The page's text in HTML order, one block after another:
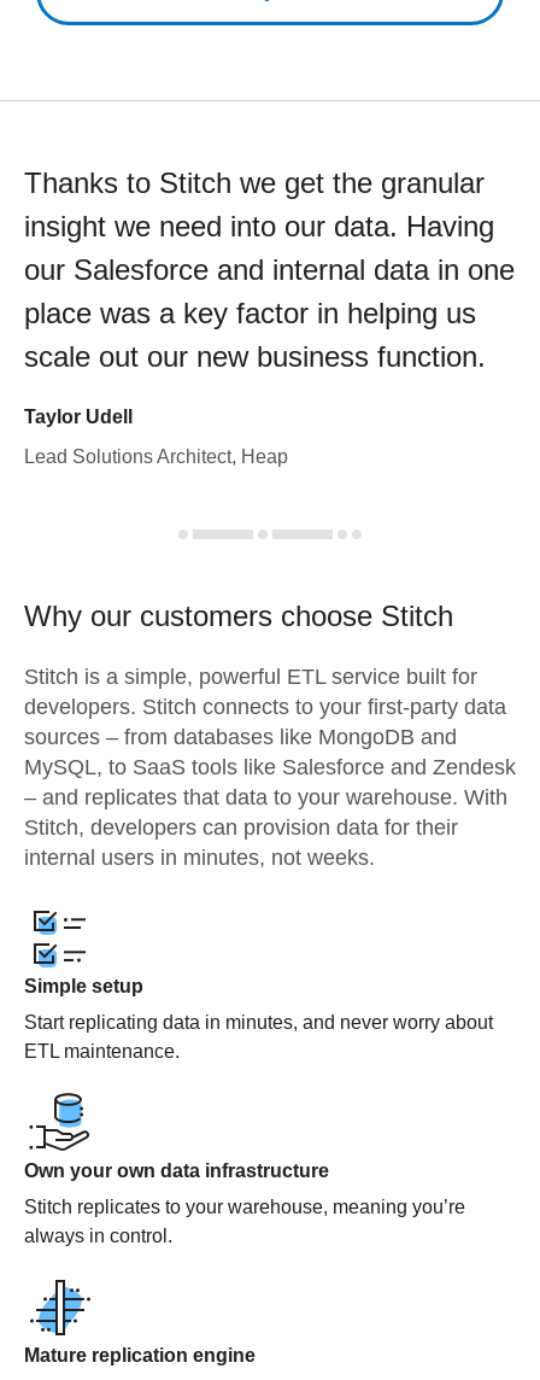
Thanks to Stitch we get the granular
insight we need into our data. Having
our Salesforce and internal data in one
place was a key factor in helping us
scale out our new business function.
Taylor Udell
Lead Solutions Architect, Heap
Why our customers choose Stitch
Stitch is a simple, powerful ETL service built for
developers. Stitch connects to your first-party data
sources – from databases like MongoDB and
MySQL, to SaaS tools like Salesforce and Zendesk
– and replicates that data to your warehouse. With
Stitch, developers can provision data for their
internal users in minutes, not weeks.
Simple setup
Start replicating data in minutes, and never worry about
ETL maintenance.
Own your own data infrastructure
Stitch replicates to your warehouse, meaning you’re
always in control.
Mature replication engine